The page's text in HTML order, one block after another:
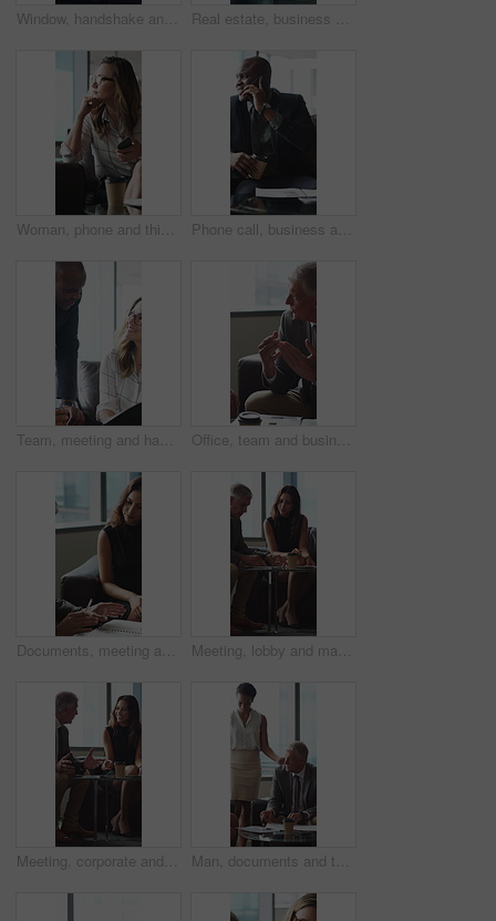
Window, handshake and shadow of business people in office with finance deal, agreement or partnership. Meeting, greeting and financial manager shaking hands with client for investment contract. Real estate, business and woman by window for thinking, property listing and opportunity. Corporate, reflection and person by glass for urban development, expansion project and planning in office
Woman, phone and thinking in sofa at office with coffee break, glasses and smile at finance company. Person, happy and virtual chat on couch with typing, app and notification at investment agency Phone call, business and black man in lobby for contact, communication and chat in office. Corporate, professional and person on cellphone for discussion, conversation and finance advice with coffee
Team, meeting and happy people with paperwork in office, discussion and plan for investment proposal. Business, colleagues and collaboration with documents, conversation and financial development Office, team and business people in lobby for meeting, financial portfolio and investment proposal. Corporate, talking and boss with workers for finance review, discussion and planning for budget
Documents, meeting and business people in office for contract, negotiation or finance report. Discussion, paperwork and financial manager with investor client for investment proposal in workplace. Meeting, lobby and manager with business people, documents and discussion for investment. Corporate, office and mature man with workers for financial review, proposal and portfolio for finance client
Meeting, corporate and business people in lobby with paperwork, budget report and investment. Team, office and manager with workers for financial review, proposal and feedback for finance client Man, documents and team on sofa at office with coffee break, proposal and review at finance company. Mature person, group and financial advisor with paperwork, contract or notes at investment agency